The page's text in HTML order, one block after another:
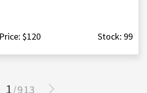
Price: $120 Stock: 99
1 /913